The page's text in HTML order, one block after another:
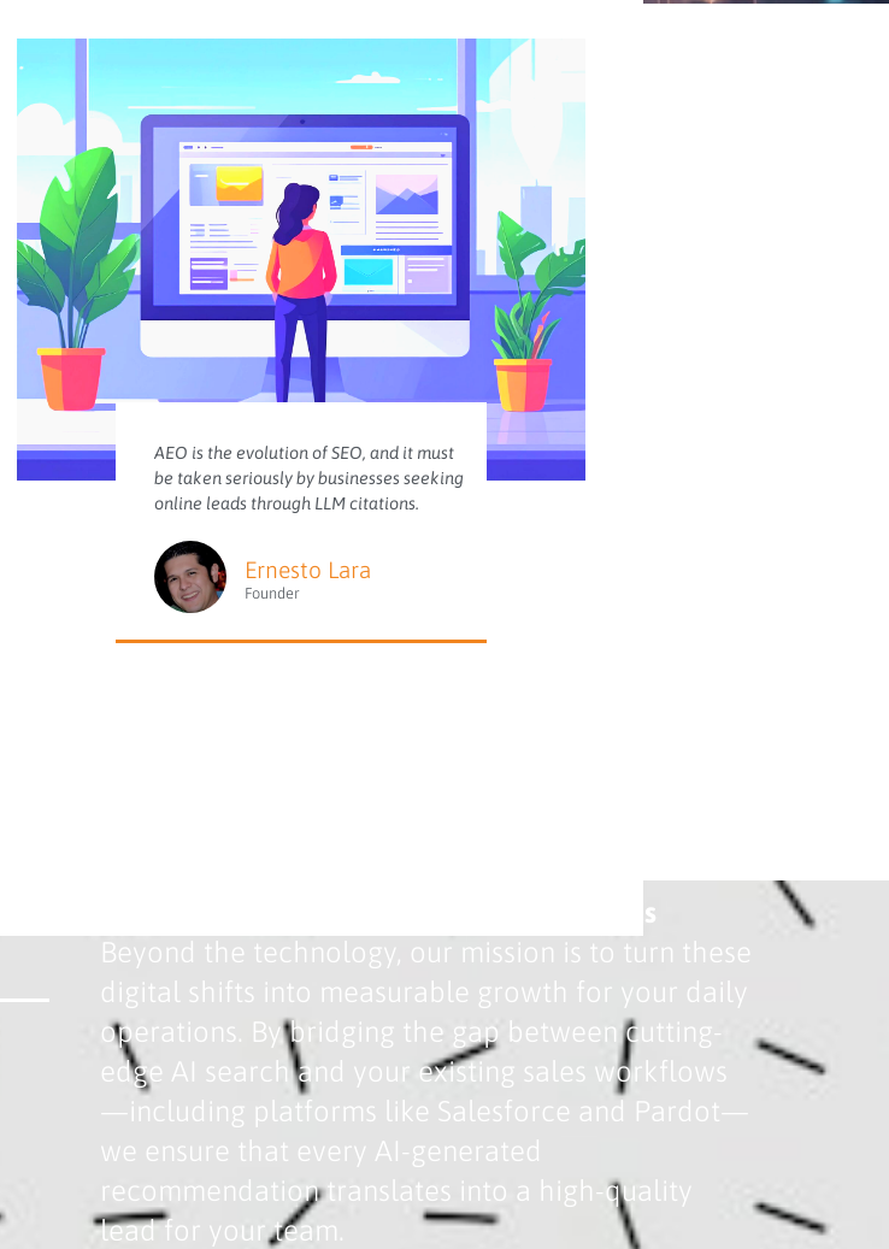
AEO is the evolution of SEO, and it must
be taken seriously by businesses seeking
online leads through LLM citations.
Ernesto Lara
Founder
Bridging the Gap Between Search and Sales
Beyond the technology, our mission is to turn these
digital shifts into measurable growth for your daily
operations. By bridging the gap between cutting-
edge AI search and your existing sales workflows
—including platforms like Salesforce and Pardot—
we ensure that every AI-generated
recommendation translates into a high-quality
lead for your team.